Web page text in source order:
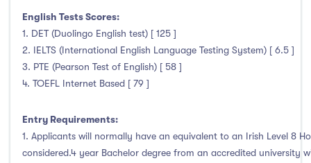
English Tests Scores:
1. DET (Duolingo English test) [ 125 ]
2. IELTS (International English Language Testing System) [ 6.5 ]
3. PTE (Pearson Test of English) [ 58 ]
4. TOEFL Internet Based [ 79 ]
Entry Requirements:
1. Applicants will normally have an equivalent to an Irish Level 8
considered.4 year Bachelor degree from an accredited university